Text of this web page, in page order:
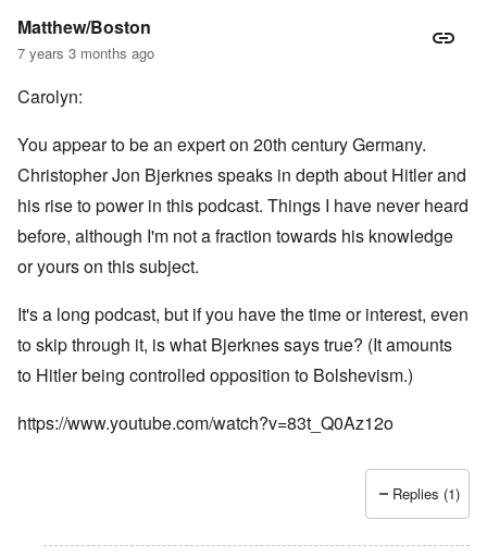
Matthew/Boston
7 years 3 months ago
Carolyn:
You appear to be an expert on 20th century Germany.
Christopher Jon Bjerknes speaks in depth about Hitler and
his rise to power in this podcast. Things I have never heard
before, although I'm not a fraction towards his knowledge
or yours on this subject.
It's a long podcast, but if you have the time or interest, even
to skip through it, is what Bjerknes says true? (It amounts
to Hitler being controlled opposition to Bolshevism.)
https://www.youtube.com/watch?v=83t_Q0Az12o
Replies (1)